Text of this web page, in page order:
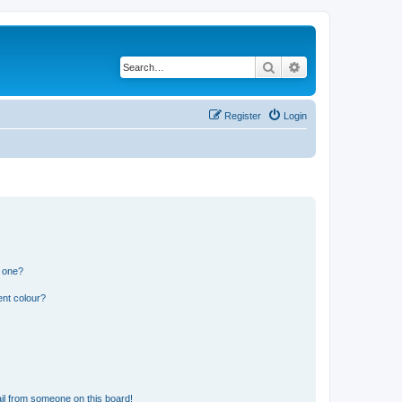
Search
Login
Register
colour?
from someone on this board!